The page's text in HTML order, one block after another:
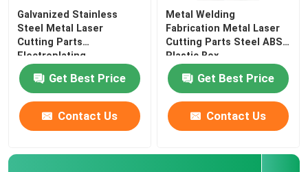
Galvanized Stainless
Steel Metal Laser
Cutting Parts
Electroplating
Get Best Price
Contact Us
Metal Welding
Fabrication Metal Laser
Cutting Parts Steel ABS
Plastic Box
Get Best Price
Contact Us